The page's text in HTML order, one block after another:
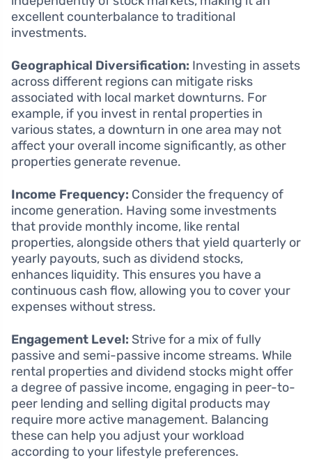
excellent counterbalance to traditional
investments.
Geographical Diversification: Investing in assets
across different regions can mitigate risks
associated with local market downturns. For
example, if you invest in rental properties in
various states, a downturn in one area may not
affect your overall income significantly, as other
properties generate revenue.
Income Frequency: Consider the frequency of
income generation. Having some investments
that provide monthly income, like rental
properties, alongside others that yield quarterly or
yearly payouts, such as dividend stocks,
enhances liquidity. This ensures you have a
continuous cash flow, allowing you to cover your
expenses without stress.
Engagement Level: Strive for a mix of fully
passive and semi-passive income streams. While
rental properties and dividend stocks might offer
a degree of passive income, engaging in peer-to-
peer lending and selling digital products may
require more active management. Balancing
these can help you adjust your workload
according to your lifestyle preferences.